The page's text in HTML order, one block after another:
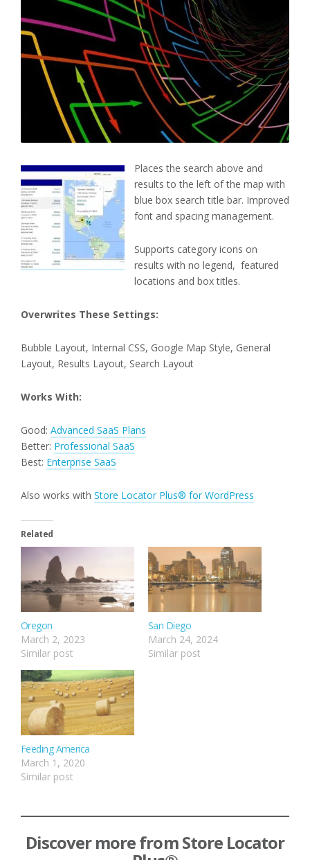
Places the search above and
results to the left of the map with
blue box search title bar. Improved
font and spacing management.
Supports category icons on
results with no legend, featured
locations and box titles.
Overwrites These Settings:
Bubble Layout, Internal CSS, Google Map Style, General
Layout, Results Layout, Search Layout
Works With:
Good: Advanced SaaS Plans
Better: Professional SaaS
Best: Enterprise SaaS
Also works with Store Locator Plus® for WordPress
Related
Oregon
March 2, 2023
Similar post
San Diego
March 24, 2024
Similar post
Feeding America
March 1, 2020
Similar post
Discover more from Store Locator